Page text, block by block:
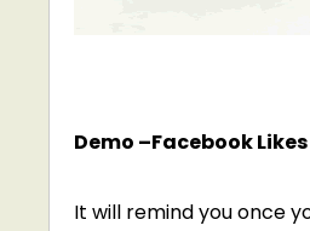
Demo –Facebook
It will remind you once